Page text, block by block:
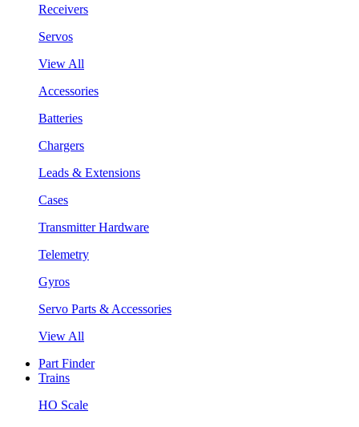
Receivers
Servos
View All
Accessories
Batteries
Chargers
Leads & Extensions
Cases
Transmitter Hardware
Telemetry
Gyros
Servo Parts & Accessories
View All
Part Finder
Trains
HO Scale